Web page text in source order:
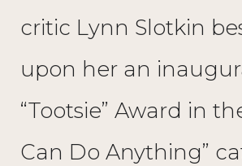
critic Lynn Slotkin
upon her an
“Tootsie” Award in
Can Do Anything”